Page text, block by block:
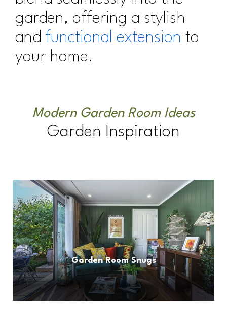
garden, offering a stylish
and functional extension to
your home.
Modern Garden Room Ideas
Garden Inspiration
Garden Room Snugs